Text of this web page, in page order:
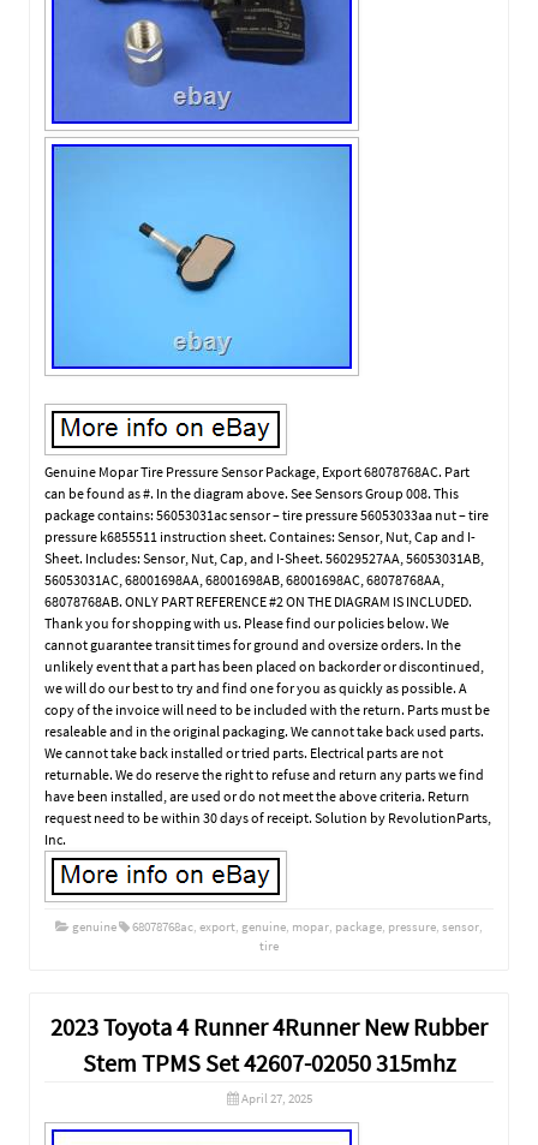
Genuine Mopar Tire Pressure Sensor Package, Export 68078768AC. Part
can be found as #. In the diagram above. See Sensors Group 008. This
package contains: 56053031ac sensor – tire pressure 56053033aa nut – tire
pressure k6855511 instruction sheet. Containes: Sensor, Nut, Cap and I-
Sheet. Includes: Sensor, Nut, Cap, and I-Sheet. 56029527AA, 56053031AB,
56053031AC, 68001698AA, 68001698AB, 68001698AC, 68078768AA,
68078768AB. ONLY PART REFERENCE #2 ON THE DIAGRAM IS INCLUDED.
Thank you for shopping with us. Please find our policies below. We
cannot guarantee transit times for ground and oversize orders. In the
unlikely event that a part has been placed on backorder or discontinued,
we will do our best to try and find one for you as quickly as possible. A
copy of the invoice will need to be included with the return. Parts must be
resaleable and in the original packaging. We cannot take back used parts.
We cannot take back installed or tried parts. Electrical parts are not
returnable. We do reserve the right to refuse and return any parts we find
have been installed, are used or do not meet the above criteria. Return
request need to be within 30 days of receipt. Solution by RevolutionParts,
Inc.
genuine 68078768ac export genuine mopar package pressure sensor
tire
2023 Toyota 4 Runner 4Runner New Rubber
Stem TPMS Set 42607-02050 315mhz
April 27, 2025